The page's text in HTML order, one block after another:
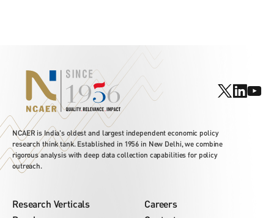
NCAER is India's oldest and largest independent economic policy
research think tank. Established in 1956 in New Delhi, we combine
rigorous analysis with deep data collection capabilities for policy
outreach.
Research Verticals
Careers